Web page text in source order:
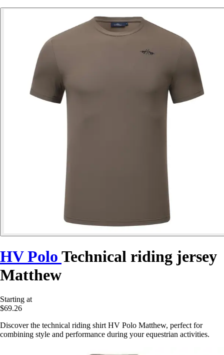
HV Polo Technical riding jersey
Matthew
Starting at
$69.26
Discover the technical riding shirt HV Polo Matthew, perfect for
combining style and performance during your equestrian activities.